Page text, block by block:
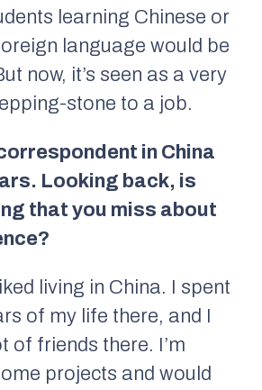
learning Chinese or
language would be
now, it’s seen as a very
stone to a job.
in China
Looking back, is
that you miss about
living in China. I spent
of my life there, and I
of friends there. I’m
projects and would